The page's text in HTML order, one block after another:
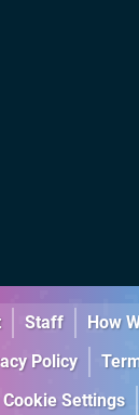
Staff How
Policy
Cookie Settings